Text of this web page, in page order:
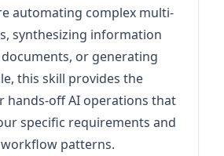
automating complex multi-
synthesizing information
or generating
this skill provides the
hands-off AI operations that
specific requirements and
patterns.